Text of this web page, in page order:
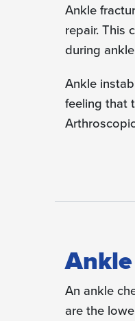
Ankle
repair. This
during
Ankle
feeling that
An ankle
are the